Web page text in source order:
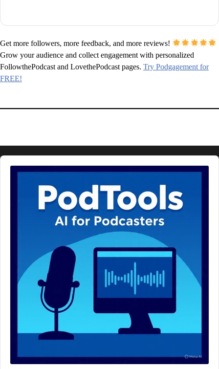
Get more followers, more feedback, and more reviews!
Grow your audience and collect engagement with personalized
FollowthePodcast and LovethePodcast pages. Try Podgagement for
FREE!
Audio
Player